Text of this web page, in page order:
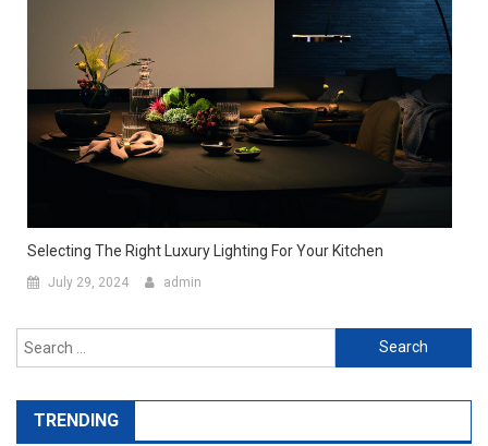
Selecting The Right Luxury Lighting For Your Kitchen
July 29, 2024 admin
Search
for:
TRENDING